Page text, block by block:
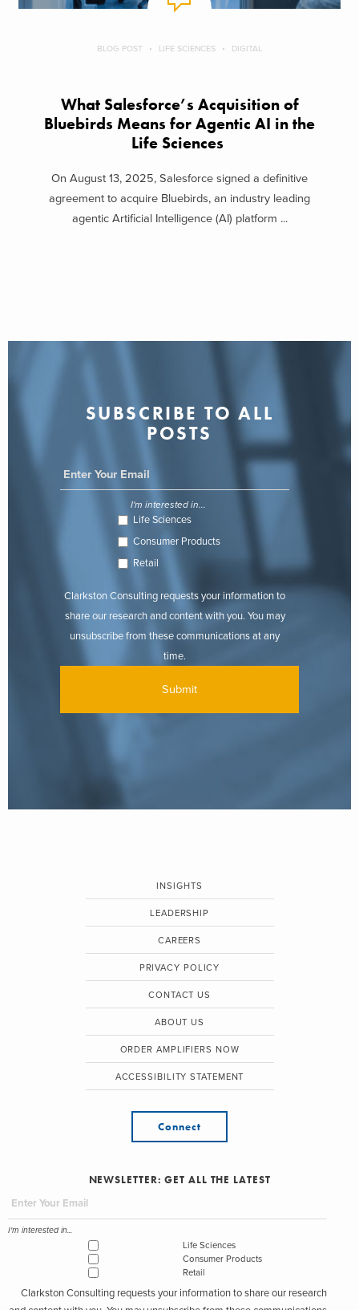
BLOG POST LIFE SCIENCES DIGITAL
What Salesforce’s Acquisition of
Bluebirds Means for Agentic AI in the
Life Sciences
On August 13, 2025, Salesforce signed a definitive
agreement to acquire Bluebirds, an industry leading
agentic Artificial Intelligence (AI) platform ...
SUBSCRIBE TO ALL
POSTS
I'm interested in...
Life Sciences
Consumer Products
Retail
Clarkston Consulting requests your information to
share our research and content with you. You may
unsubscribe from these communications at any
time.
INSIGHTS
LEADERSHIP
CAREERS
PRIVACY POLICY
CONTACT US
ABOUT US
ORDER AMPLIFIERS NOW
ACCESSIBILITY STATEMENT
Connect
NEWSLETTER: GET ALL THE LATEST
I'm interested in...
Life Sciences
Consumer Products
Retail
Clarkston Consulting requests your information to share our research